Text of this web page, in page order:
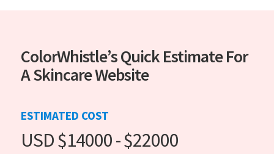
ColorWhistle’s Quick Estimate For
A Skincare Website
ESTIMATED COST
USD $14000 - $22000